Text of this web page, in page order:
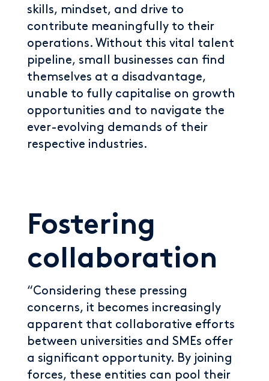
skills, mindset, and drive to
contribute meaningfully to their
operations. Without this vital talent
pipeline, small businesses can find
themselves at a disadvantage,
unable to fully capitalise on growth
opportunities and to navigate the
ever-evolving demands of their
respective industries.
Fostering
collaboration
“Considering these pressing
concerns, it becomes increasingly
apparent that collaborative efforts
between universities and SMEs offer
a significant opportunity. By joining
forces, these entities can pool their